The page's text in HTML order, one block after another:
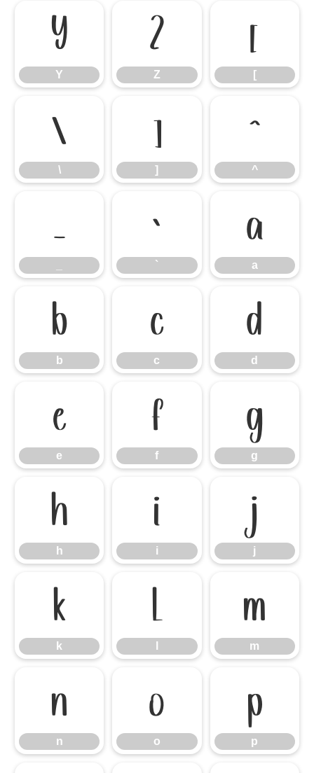
Y
Y
Z
Z
[
[
\
\
]
]
^
^
_ `
`
a
a
b
b
c
c
d
d
e
e
f
f
g
g
h
h
i
i
j
j
k
k
l m
m
n
n
o
o
p
p